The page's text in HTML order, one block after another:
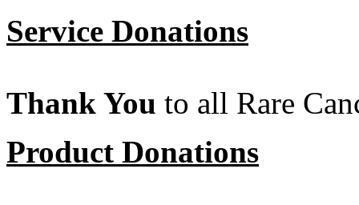
Service Donations
Thank You to all Rare
Product Donations